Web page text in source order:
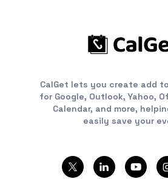
CalGet lets you create add
for Google, Outlook, Yahoo,
Calendar, and more,
easily save your